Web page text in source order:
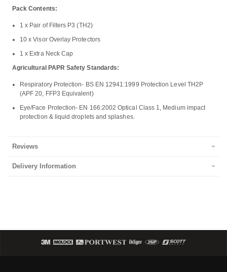
Pack Contents:
1 x Pair of Filters P3 (TH2)
10 x Visor Overlay Protectors
1 x Extra Neck Cap
Agricultural PAPR Safety Standards:
Respiratory Protection- BS EN 12941:1999 Protection Level TH2P
(APF 20, FFP3 Equivalent)
Eye/Face Protection- EN 166:2002 Optical Class 1, Medium impact
protection & liquid droplets and splashes.
Reviews
Delivery Information